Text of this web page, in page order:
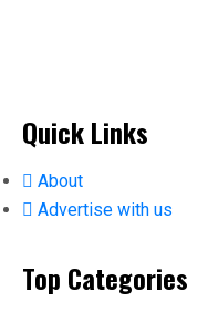
Quick Links
About
Advertise with us
Top Categories